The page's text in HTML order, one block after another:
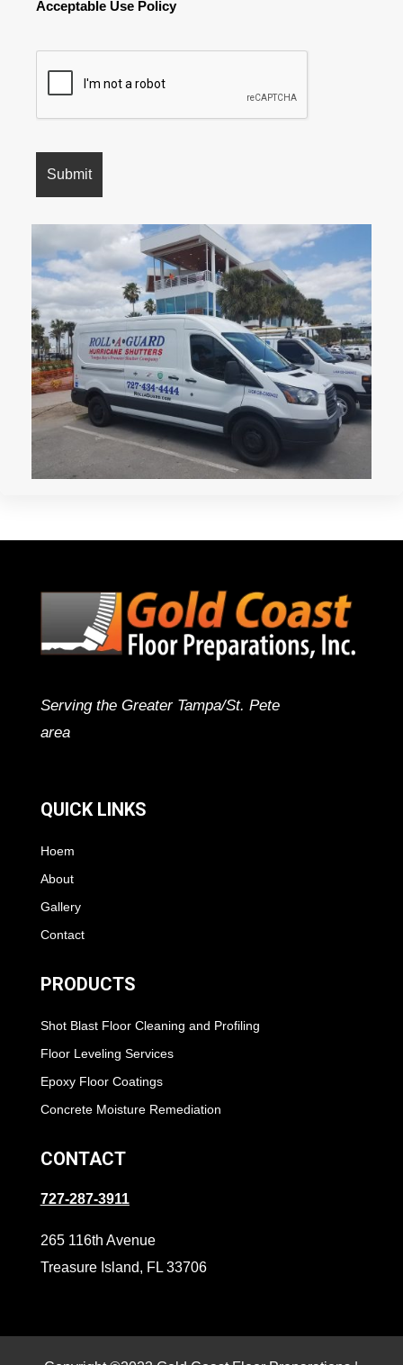
Acceptable Use Policy
Serving the Greater Tampa/St. Pete
area
QUICK LINKS
Hoem
About
Gallery
Contact
PRODUCTS
Shot Blast Floor Cleaning and Profiling
Floor Leveling Services
Epoxy Floor Coatings
Concrete Moisture Remediation
CONTACT
727-287-3911
265 116th Avenue
Treasure Island, FL 33706